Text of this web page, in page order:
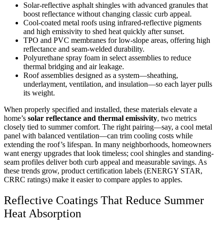
Solar-reflective asphalt shingles with advanced granules that
boost reflectance without changing classic curb appeal.
Cool-coated metal roofs using infrared-reflective pigments
and high emissivity to shed heat quickly after sunset.
TPO and PVC membranes for low-slope areas, offering high
reflectance and seam-welded durability.
Polyurethane spray foam in select assemblies to reduce
thermal bridging and air leakage.
Roof assemblies designed as a system—sheathing,
underlayment, ventilation, and insulation—so each layer pulls
its weight.
When properly specified and installed, these materials elevate a
home’s solar reflectance and thermal emissivity, two metrics
closely tied to summer comfort. The right pairing—say, a cool metal
panel with balanced ventilation—can trim cooling costs while
extending the roof’s lifespan. In many neighborhoods, homeowners
want energy upgrades that look timeless; cool shingles and standing-
seam profiles deliver both curb appeal and measurable savings. As
these trends grow, product certification labels (ENERGY STAR,
CRRC ratings) make it easier to compare apples to apples.
Reflective Coatings That Reduce Summer
Heat Absorption